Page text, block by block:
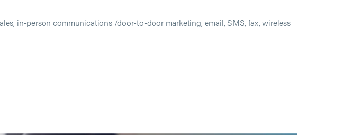
in-person communications /door-to-door marketing, email, SMS, fax, wireless